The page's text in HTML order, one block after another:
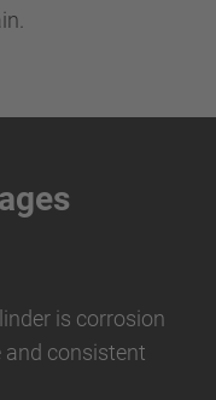
is corrosion
and consistent